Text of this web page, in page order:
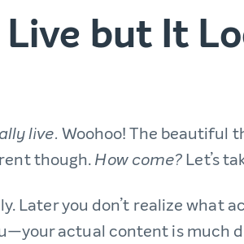
Live but It
live. Woohoo! The beautiful
though. How come? Let’s
Later you don’t realize what
actual content is much